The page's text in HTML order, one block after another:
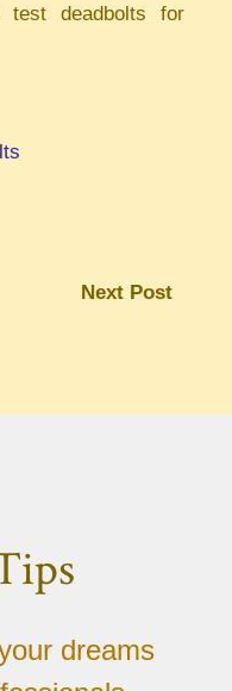
deadbolts for
Next Post
dreams